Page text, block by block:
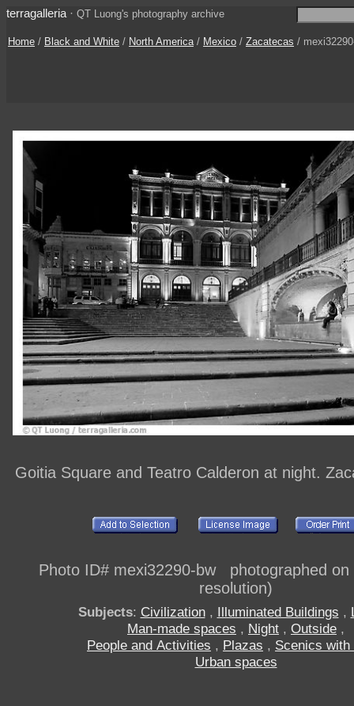
terragalleria · QT Luong's photography archive
Home / Black and White / North America/ Mexico / Zacatecas /
Goitia Square and Teatro Calderon at night.
Photo ID# mexi32290-bw photographed on
resolution)
Subjects: Civilization, Illuminated Buildings ,
Man-made spaces , Night , Outside ,
People and Activities , Plazas , Scenics with
Urban spaces